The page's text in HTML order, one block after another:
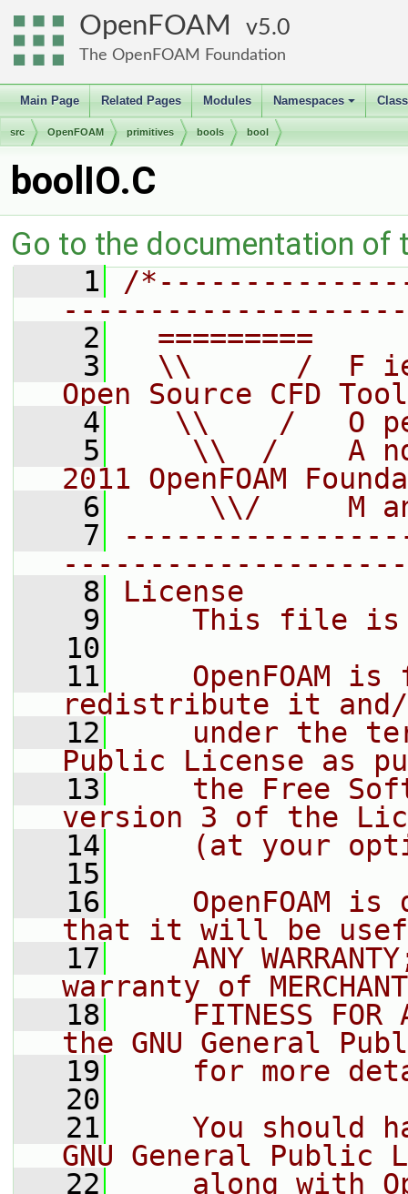
OpenFOAM 5.0
The OpenFOAM Foundation
Main Page Related Pages Modules
+
Namespaces
src OpenFOAM primitives bools bool
boolIO.C
Go to the documentation of
    1
/
    2
=========
    3
\\      /  F
Open Source CFD
    4
\\    /   O
    5
\\  /    A
2011 OpenFOAM
    6
\\/     M
    7
    8
License
    9
This file
   10
   11
OpenFOAM is
redistribute it
   12
under the
Public License as
   13
the Free
version 3 of the
   14
(at your
   15
   16
OpenFOAM is
that it will be
   17
ANY
warranty of
   18
FITNESS FOR
the GNU General
   19
for more
   20
   21
You should
GNU General Public
   22
along with